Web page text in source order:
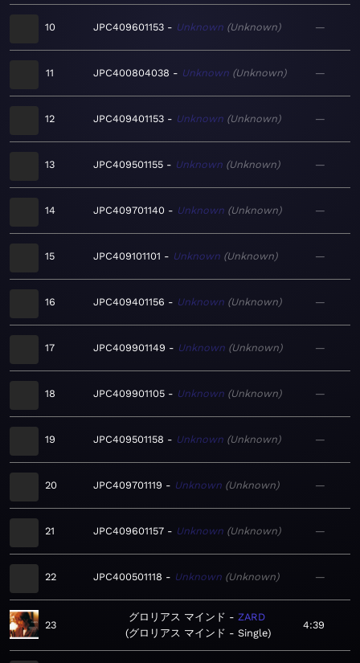
10 JPC409601153 Unknown Unknown —
11 JPC400804038 Unknown Unknown —
12 JPC409401153 Unknown Unknown —
13 JPC409501155 Unknown Unknown —
14 JPC409701140 Unknown Unknown —
15 JPC409101101 Unknown Unknown —
16 JPC409401156 Unknown Unknown —
17 JPC409901149 Unknown Unknown —
18 JPC409901105 Unknown Unknown —
19 JPC409501158 Unknown Unknown —
20 JPC409701119 Unknown Unknown —
21 JPC409601157 Unknown Unknown —
22 JPC400501118 Unknown Unknown —
23
グロリアス マインド
ZARD
グロリアス マインド - Single
4:39